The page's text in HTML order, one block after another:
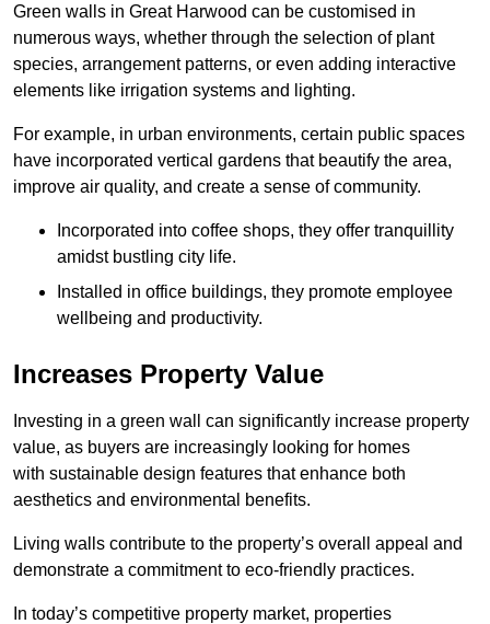
Green walls in Great Harwood can be customised in
numerous ways, whether through the selection of plant
species, arrangement patterns, or even adding interactive
elements like irrigation systems and lighting.
For example, in urban environments, certain public spaces
have incorporated vertical gardens that beautify the area,
improve air quality, and create a sense of community.
Incorporated into coffee shops, they offer tranquillity
amidst bustling city life.
Installed in office buildings, they promote employee
wellbeing and productivity.
Increases Property Value
Investing in a green wall can significantly increase property
value, as buyers are increasingly looking for homes
with sustainable design features that enhance both
aesthetics and environmental benefits.
Living walls contribute to the property’s overall appeal and
demonstrate a commitment to eco-friendly practices.
In today’s competitive property market, properties